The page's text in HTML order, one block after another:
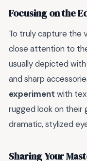
Focusing on the
To truly capture the
close attention to
usually depicted
and sharp
experiment with
rugged look on their
dramatic, stylized
Sharing Your